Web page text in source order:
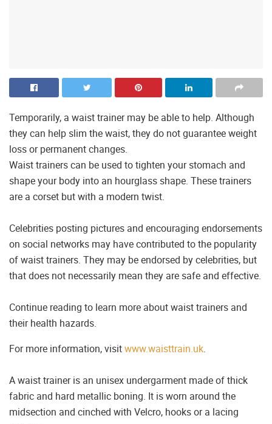
Temporarily, a waist trainer may be able to help. Although
they can help slim the waist, they do not guarantee weight
loss or permanent changes.
Waist trainers can be used to tighten your stomach and
shape your body into an hourglass shape. These trainers
are a corset but with a modern twist.
Celebrities posting pictures and encouraging endorsements
on social networks may have contributed to the popularity
of waist trainers. They may be endorsed by celebrities, but
that does not necessarily mean they are safe and effective.
Continue reading to learn more about waist trainers and
their health hazards.
For more information, visitwww.waisttrain.uk.
A waist trainer is an unisex undergarment made of thick
fabric and hard metallic boning. It is worn around the
midsection and cinched with Velcro, hooks or a lacing